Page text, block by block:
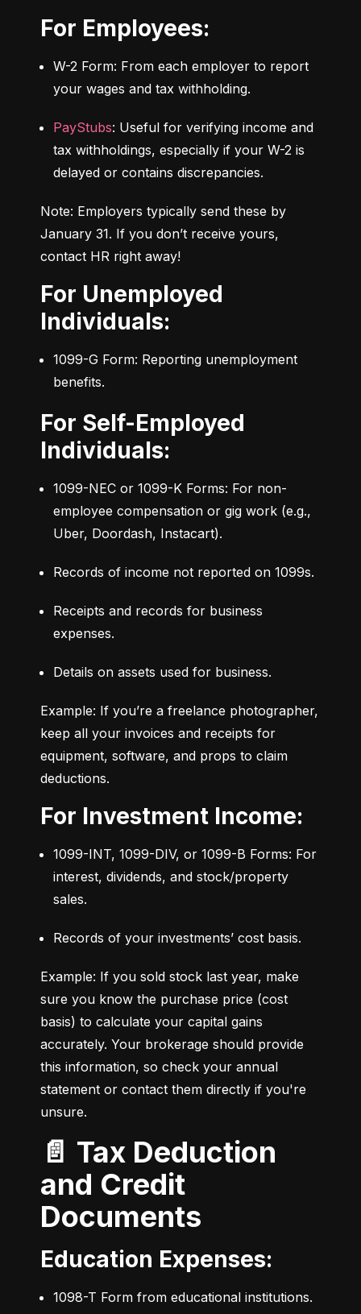
For Employees:
W-2 Form: From each employer to report
your wages and tax withholding.
PayStubs: Useful for verifying income and
tax withholdings, especially if your W-2 is
delayed or contains discrepancies.
Note: Employers typically send these by
January 31. If you don’t receive yours,
contact HR right away!
For Unemployed
Individuals:
1099-G Form: Reporting unemployment
benefits.
For Self-Employed
Individuals:
1099-NEC or 1099-K Forms: For non-
employee compensation or gig work (e.g.,
Uber, Doordash, Instacart).
Records of income not reported on 1099s.
Receipts and records for business
expenses.
Details on assets used for business.
Example: If you’re a freelance photographer,
keep all your invoices and receipts for
equipment, software, and props to claim
deductions.
For Investment Income:
1099-INT, 1099-DIV, or 1099-B Forms: For
interest, dividends, and stock/property
sales.
Records of your investments’ cost basis.
Example: If you sold stock last year, make
sure you know the purchase price (cost
basis) to calculate your capital gains
accurately. Your brokerage should provide
this information, so check your annual
statement or contact them directly if you're
unsure.
📄 Tax Deduction
and Credit
Documents
Education Expenses:
1098-T Form from educational institutions.